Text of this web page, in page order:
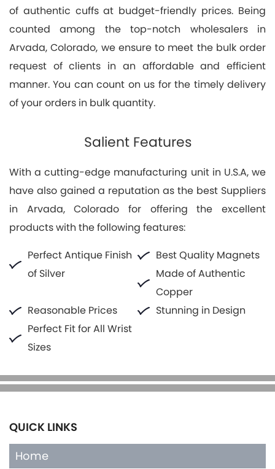
of authentic cuffs at budget-friendly prices. Being
counted among the top-notch wholesalers in
Arvada, Colorado, we ensure to meet the bulk order
request of clients in an affordable and efficient
manner. You can count on us for the timely delivery
of your orders in bulk quantity.
Salient Features
With a cutting-edge manufacturing unit in U.S.A, we
have also gained a reputation as the best Suppliers
in Arvada, Colorado for offering the excellent
products with the following features:
Perfect Antique Finish
of Silver
Best Quality Magnets
Made of Authentic
Copper
Reasonable Prices
Stunning in Design
Perfect Fit for All Wrist
Sizes
QUICK LINKS
Home